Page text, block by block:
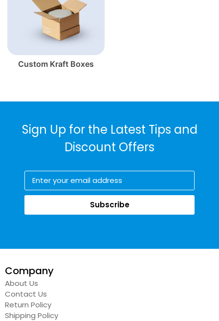
Custom Kraft Boxes
Sign Up for the Latest Tips and
Discount Offers
Subscribe
Company
About Us
Contact Us
Return Policy
Shipping Policy